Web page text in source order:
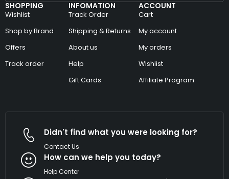
SHOPPING
Wishlist
Shop by Brand
Offers
Track order
INFOMATION
Track Order
Shipping & Returns
About us
Help
Gift Cards
ACCOUNT
Cart
My account
My orders
Wishlist
Affiliate Program
Didn't find what you were looking for?
Contact Us
How can we help you today?
Help Center